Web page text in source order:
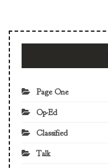
Page One
Op-Ed
Classified
Talk